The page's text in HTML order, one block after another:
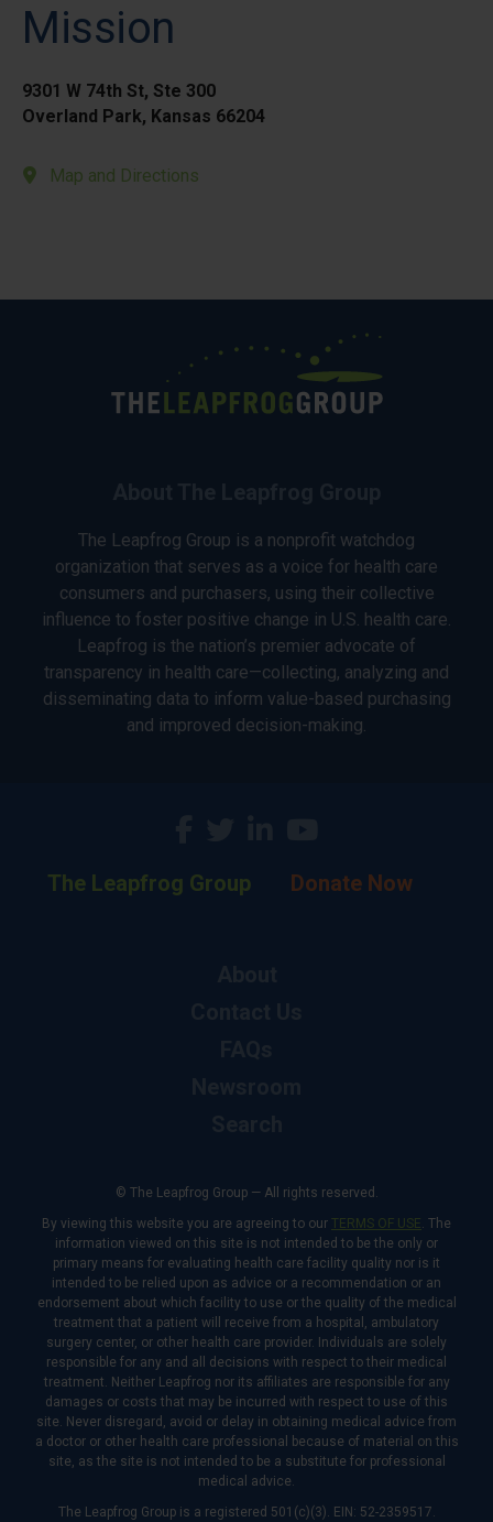
Mission
9301 W 74th St, Ste 300
Overland Park, Kansas 66204
Map and Directions
The Leapfrog Group is a nonprofit watchdog
organization that serves as a voice for health care
consumers and purchasers, using their collective
influence to foster positive change in U.S. health care.
Leapfrog is the nation’s premier advocate of
transparency in health care—collecting, analyzing and
disseminating data to inform value-based purchasing
and improved decision-making.
The Leapfrog Group Donate Now
© The Leapfrog Group — All rights reserved.
By viewing this website you are agreeing to our TERMS OF USE. The
information viewed on this site is not intended to be the only or
primary means for evaluating health care facility quality nor is it
intended to be relied upon as advice or a recommendation or an
endorsement about which facility to use or the quality of the medical
treatment that a patient will receive from a hospital, ambulatory
surgery center, or other health care provider. Individuals are solely
responsible for any and all decisions with respect to their medical
treatment. Neither Leapfrog nor its affiliates are responsible for any
damages or costs that may be incurred with respect to use of this
site. Never disregard, avoid or delay in obtaining medical advice from
a doctor or other health care professional because of material on this
site, as the site is not intended to be a substitute for professional
medical advice.
The Leapfrog Group is a registered 501(c)(3). EIN: 52-2359517.